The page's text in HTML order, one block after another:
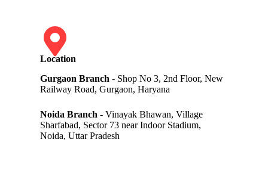
Location
Gurgaon Branch - Shop No 3, 2nd Floor, New
Railway Road, Gurgaon, Haryana
Noida Branch - Vinayak Bhawan, Village
Sharfabad, Sector 73 near Indoor Stadium,
Noida, Uttar Pradesh